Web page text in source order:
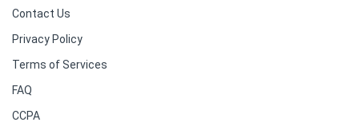
Contact Us
Privacy Policy
Terms of Services
FAQ
CCPA